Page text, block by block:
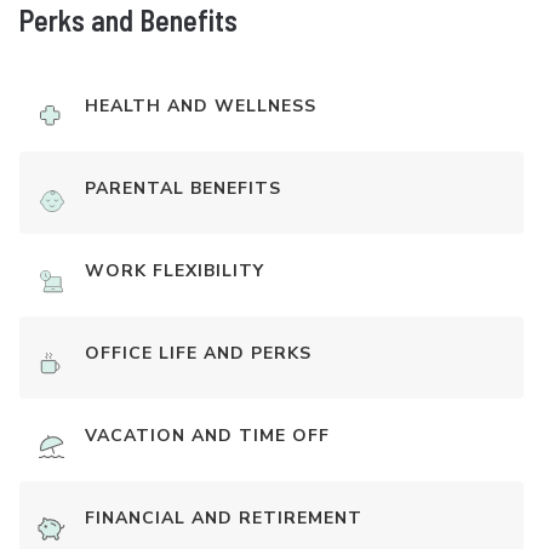
Perks and Benefits
HEALTH AND WELLNESS
PARENTAL BENEFITS
WORK FLEXIBILITY
OFFICE LIFE AND PERKS
VACATION AND TIME OFF
FINANCIAL AND RETIREMENT